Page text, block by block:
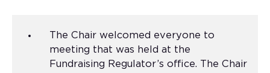
The Chair welcomed everyone to
meeting that was held at the
Fundraising Regulator’s office. The Chair